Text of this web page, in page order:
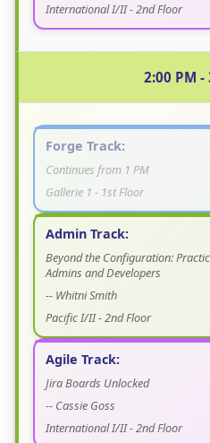
International I/II - 2nd Floor
2:00 PM -
Forge Track:
Continues from 1 PM
Gallerie 1 - 1st Floor
Admin Track:
Beyond the Configuration:
Admins and Developers
-- Whitni Smith
Pacific I/II - 2nd Floor
Agile Track:
Jira Boards Unlocked
-- Cassie Goss
International I/II - 2nd Floor